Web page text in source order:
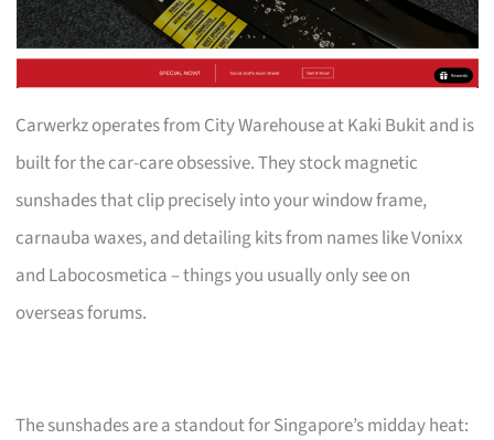
Carwerkz operates from City Warehouse at Kaki Bukit and is
built for the car-care obsessive. They stock magnetic
sunshades that clip precisely into your window frame,
carnauba waxes, and detailing kits from names like Vonixx
and Labocosmetica – things you usually only see on
overseas forums.
The sunshades are a standout for Singapore’s midday heat: